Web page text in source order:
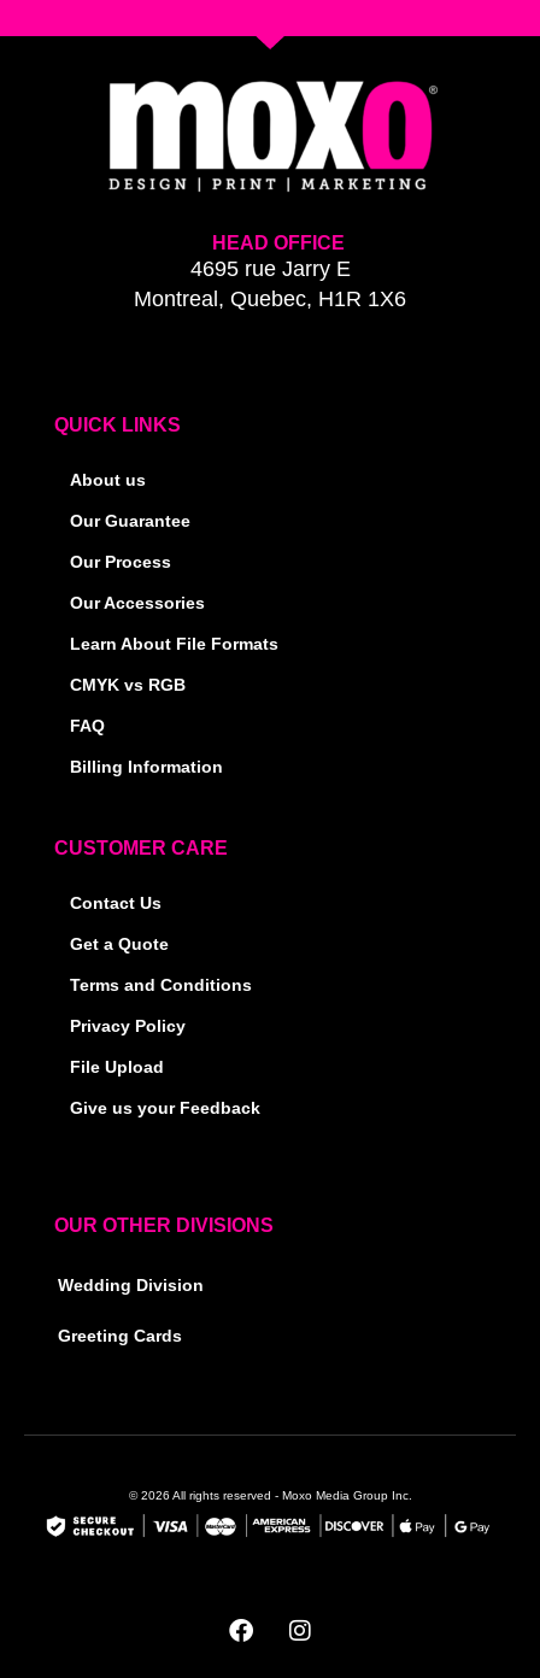
HEAD OFFICE
4695 rue Jarry E
Montreal, Quebec, H1R 1X6
QUICK LINKS
About us
Our Guarantee
Our Process
Our Accessories
Learn About File Formats
CMYK vs RGB
FAQ
Billing Information
CUSTOMER CARE
Contact Us
Get a Quote
Terms and Conditions
Privacy Policy
File Upload
Give us your Feedback
OUR OTHER DIVISIONS
Wedding Division
Greeting Cards
© 2026 All rights reserved - Moxo Media Group Inc.
c
e
s
t